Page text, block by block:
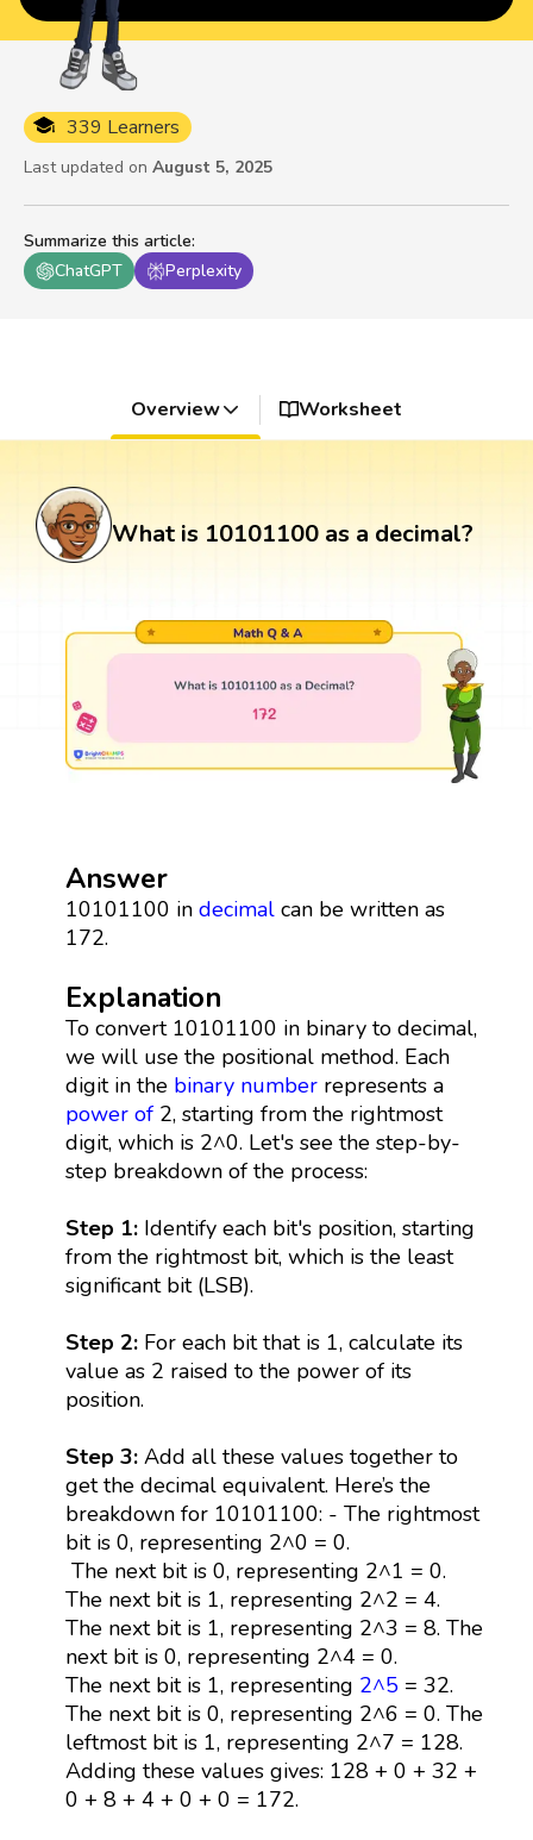
Summarize this article:
ChatGPT
Perplexity
339 Learners
Last updated on August 5, 2025
Overview Worksheet
What is 10101100 as a decimal?
Answer
10101100 in decimalcan be written as
172.
Explanation
To convert 10101100 in binary to decimal,
we will use the positional method. Each
digit in the binary numberrepresents a
power of2, starting from the rightmost
digit, which is 2^0. Let's see the step-by-
step breakdown of the process:
Step 1: Identify each bit's position, starting
from the rightmost bit, which is the least
significant bit (LSB).
Step 2:For each bit that is 1, calculate its
value as 2 raised to the power of its
position.
Step 3: Add all these values together to
get the decimal equivalent. Here’s the
breakdown for 10101100: - The rightmost
bit is 0, representing 2^0 = 0.
The next bit is 0, representing 2^1 = 0.
The next bit is 1, representing 2^2 = 4.
The next bit is 1, representing 2^3 = 8. The
next bit is 0, representing 2^4 = 0.
The next bit is 1, representing 2^5 = 32.
The next bit is 0, representing 2^6 = 0. The
leftmost bit is 1, representing 2^7 = 128.
Adding these values gives: 128 + 0 + 32 +
0 + 8 + 4 + 0 + 0 = 172.